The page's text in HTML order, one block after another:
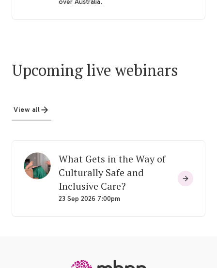
over Australia.
Upcoming live webinars
View all
What Gets in the Way of
Culturally Safe and
Inclusive Care?
23 Sep 2026 7:00pm